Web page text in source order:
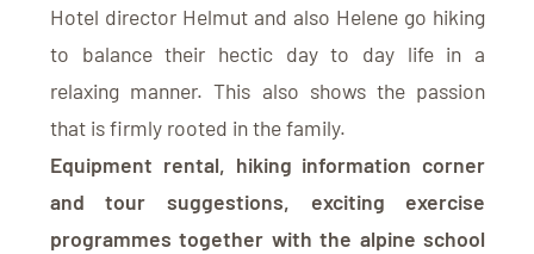
Hotel director Helmut and also Helene go hiking
to balance their hectic day to day life in a
relaxing manner. This also shows the passion
that is firmly rooted in the family.
Equipment rental, hiking information corner
and tour suggestions, exciting exercise
programmes together with the alpine school